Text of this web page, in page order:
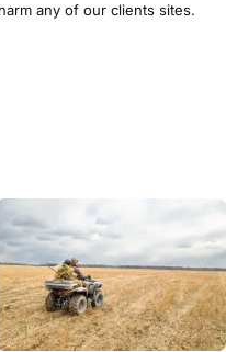
any of our clients sites.